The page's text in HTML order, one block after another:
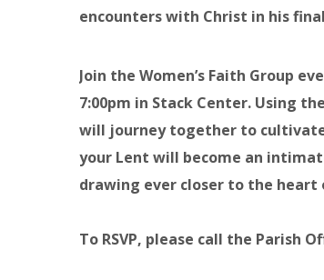
encounters with Christ in his
Join the Women’s Faith Group
7:00pm in Stack Center. Using
will journey together to
your Lent will become an
drawing ever closer to the heart
To RSVP, please call the Parish